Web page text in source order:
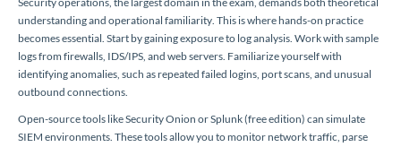
understanding and operational familiarity. This is where hands-on practice
becomes essential. Start by gaining exposure to log analysis. Work with sample
logs from firewalls, IDS/IPS, and web servers. Familiarize yourself with
identifying anomalies, such as repeated failed logins, port scans, and unusual
outbound connections.
Open-source tools like Security Onion or Splunk (free edition) can simulate
SIEM environments. These tools allow you to monitor network traffic, parse